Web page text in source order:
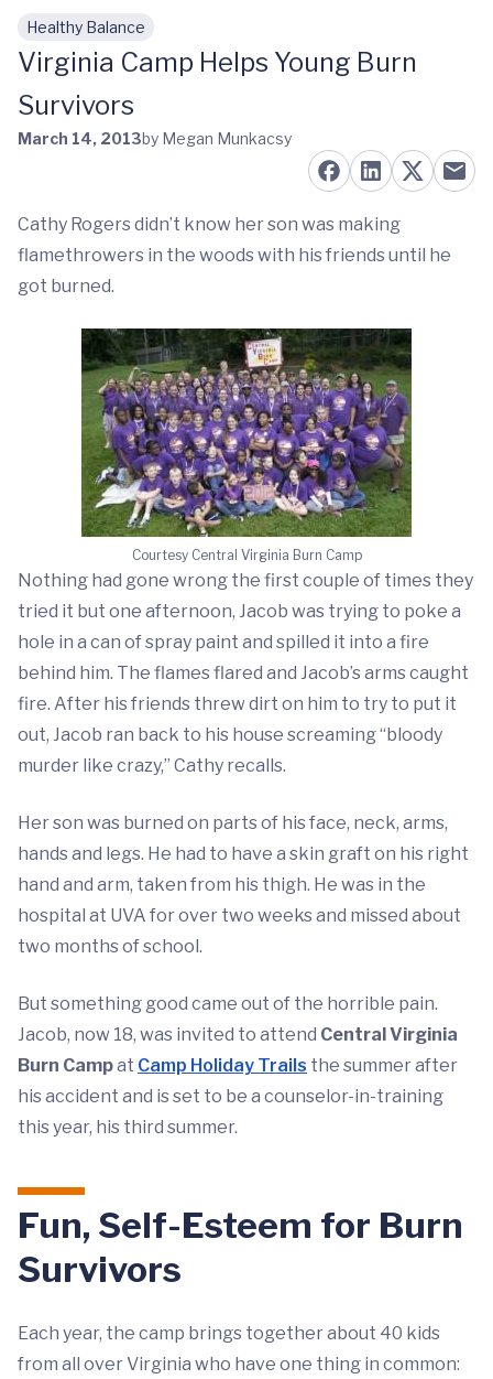
Skip to main content
Healthy Balance
Virginia Camp Helps Young Burn
Survivors
March 14, 2013by Megan Munkacsy
Cathy Rogers didn’t know her son was making
flamethrowers in the woods with his friends until he
got burned.
Courtesy Central Virginia Burn Camp
Nothing had gone wrong the first couple of times they
tried it but one afternoon, Jacob was trying to poke a
hole in a can of spray paint and spilled it into a fire
behind him. The flames flared and Jacob’s arms caught
fire. After his friends threw dirt on him to try to put it
out, Jacob ran back to his house screaming “bloody
murder like crazy,” Cathy recalls.
Her son was burned on parts of his face, neck, arms,
hands and legs. He had to have a skin graft on his right
hand and arm, taken from his thigh. He was in the
hospital at UVA for over two weeks and missed about
two months of school.
But something good came out of the horrible pain.
Jacob, now 18, was invited to attend Central Virginia
Burn Campat Camp Holiday Trails the summer after
his accident and is set to be a counselor-in-training
this year, his third summer.
Fun, Self-Esteem for Burn
Survivors
Each year, the camp brings together about 40 kids
from all over Virginia who have one thing in common: